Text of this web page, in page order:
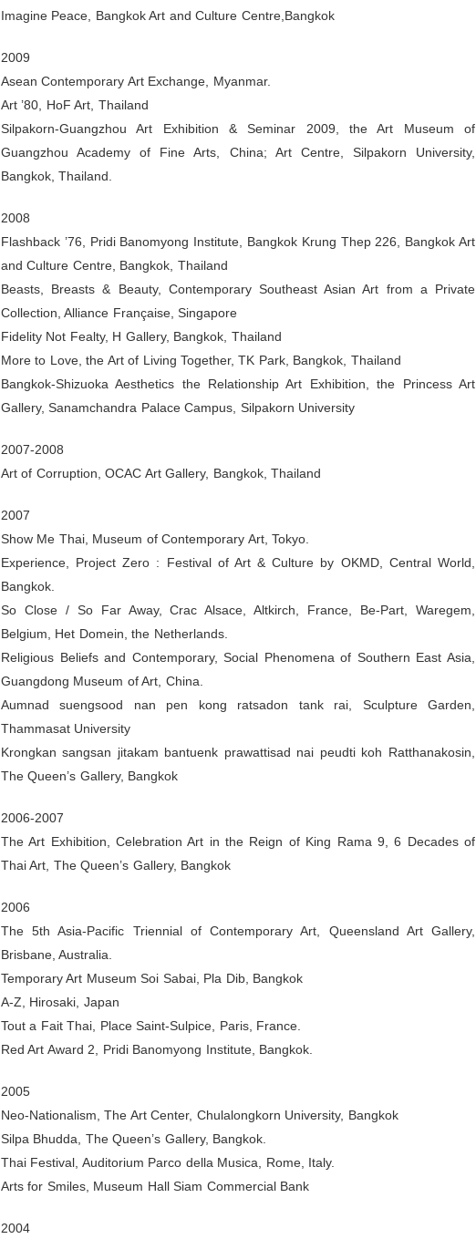
Imagine Peace, Bangkok Art and Culture Centre,Bangkok
2009
Asean Contemporary Art Exchange, Myanmar.
Art ’80, HoF Art, Thailand
Silpakorn-Guangzhou Art Exhibition & Seminar 2009, the Art Museum of
Guangzhou Academy of Fine Arts, China; Art Centre, Silpakorn University,
Bangkok, Thailand.
2008
Flashback ’76, Pridi Banomyong Institute, Bangkok Krung Thep 226, Bangkok Art
and Culture Centre, Bangkok, Thailand
Beasts, Breasts & Beauty, Contemporary Southeast Asian Art from a Private
Collection, Alliance Française, Singapore
Fidelity Not Fealty, H Gallery, Bangkok, Thailand
More to Love, the Art of Living Together, TK Park, Bangkok, Thailand
Bangkok-Shizuoka Aesthetics the Relationship Art Exhibition, the Princess Art
Gallery, Sanamchandra Palace Campus, Silpakorn University
2007-2008
Art of Corruption, OCAC Art Gallery, Bangkok, Thailand
2007
Show Me Thai, Museum of Contemporary Art, Tokyo.
Experience, Project Zero : Festival of Art & Culture by OKMD, Central World,
Bangkok.
So Close / So Far Away, Crac Alsace, Altkirch, France, Be-Part, Waregem,
Belgium, Het Domein, the Netherlands.
Religious Beliefs and Contemporary, Social Phenomena of Southern East Asia,
Guangdong Museum of Art, China.
Aumnad suengsood nan pen kong ratsadon tank rai, Sculpture Garden,
Thammasat University
Krongkan sangsan jitakam bantuenk prawattisad nai peudti koh Ratthanakosin,
The Queen’s Gallery, Bangkok
2006-2007
The Art Exhibition, Celebration Art in the Reign of King Rama 9, 6 Decades of
Thai Art, The Queen’s Gallery, Bangkok
2006
The 5th Asia-Pacific Triennial of Contemporary Art, Queensland Art Gallery,
Brisbane, Australia.
Temporary Art Museum Soi Sabai, Pla Dib, Bangkok
A-Z, Hirosaki, Japan
Tout a Fait Thai, Place Saint-Sulpice, Paris, France.
Red Art Award 2, Pridi Banomyong Institute, Bangkok.
2005
Neo-Nationalism, The Art Center, Chulalongkorn University, Bangkok
Silpa Bhudda, The Queen’s Gallery, Bangkok.
Thai Festival, Auditorium Parco della Musica, Rome, Italy.
Arts for Smiles, Museum Hall Siam Commercial Bank
2004